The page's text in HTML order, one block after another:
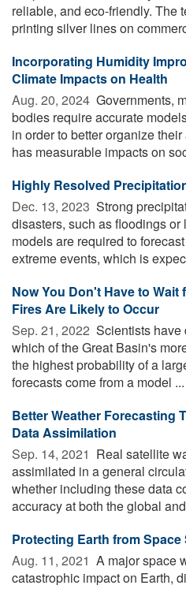
reliable, and eco-friendly. The
printing silver lines on
Incorporating Humidity
Climate Impacts on Health
Aug. 20, 2024  Governments,
bodies require accurate
in order to better organize
has measurable impacts on
Highly Resolved
Dec. 13, 2023  Strong
disasters, such as floodings
models are required to
extreme events, which is
Now You Don't Have to
Fires Are Likely to Occur
Sep. 21, 2022  Scientists have
which of the Great Basin's
the highest probability of a
forecasts come from a model ...
Better Weather Forecasting
Data Assimilation
Sep. 14, 2021  Real satellite
assimilated in a general
whether including these data
accuracy at both the global
Protecting Earth from Space
Aug. 11, 2021  A major space
catastrophic impact on Earth,